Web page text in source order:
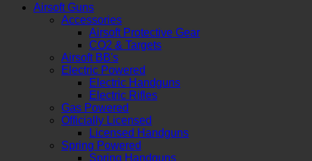
Airsoft Guns
Accessories
Airsoft Protective Gear
CO2 & Targets
Airsoft BB's
Electric Powered
Electric Handguns
Electric Rifles
Gas Powered
Officially Licensed
Licensed Handguns
Spring Powered
Spring Handguns